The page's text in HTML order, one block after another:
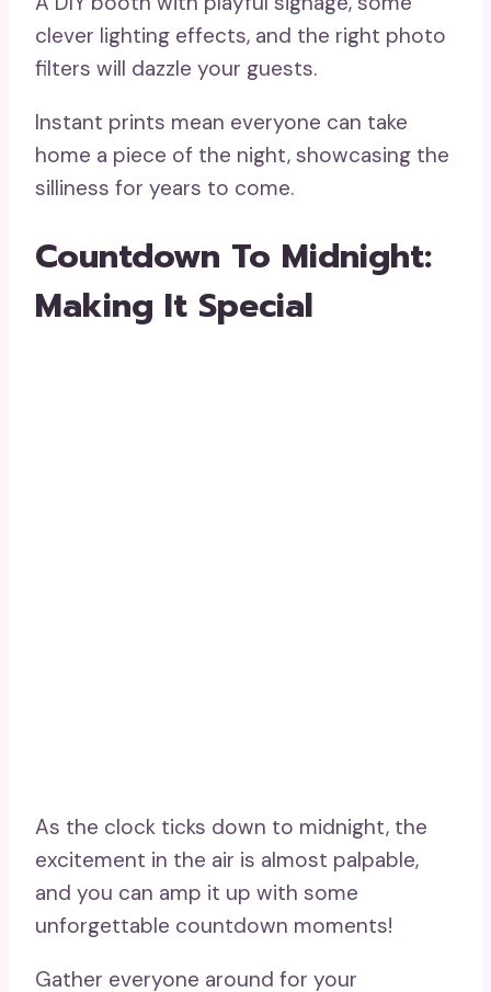
clever lighting effects, and the right photo
filters will dazzle your guests.
Instant prints mean everyone can take
home a piece of the night, showcasing the
silliness for years to come.
Countdown To Midnight:
Making It Special
As the clock ticks down to midnight, the
excitement in the air is almost palpable,
and you can amp it up with some
unforgettable countdown moments!
Gather everyone around for your